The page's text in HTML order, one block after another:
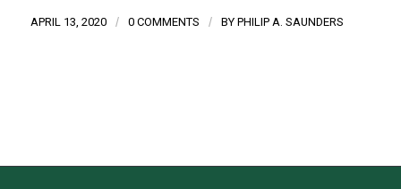
APRIL 13, 2020 / 0 COMMENTS / BY PHILIP A. SAUNDERS